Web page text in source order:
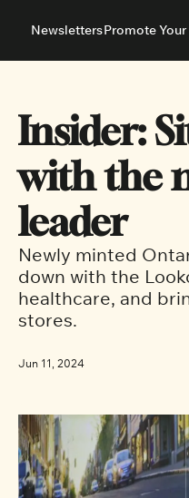
About
Advertise With Us
Neighbourhoods
Ottawa East
NewslettersPromote
Insider:
with the
leader
Newly minted
down with the
healthcare, and
stores.
Jun 11, 2024